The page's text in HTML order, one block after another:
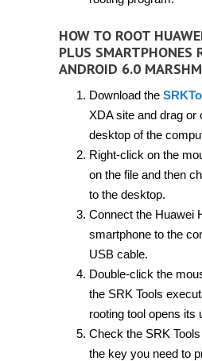
HOW TO ROOT
PLUS SMARTPHONES
ANDROID 6.0
Download the
XDA site and drag or
desktop of the
Right-click on the
on the file and then
to the desktop.
Connect the Huawei
smartphone to the
USB cable.
Double-click the
the SRK Tools
rooting tool opens its
Check the SRK
the key you need to